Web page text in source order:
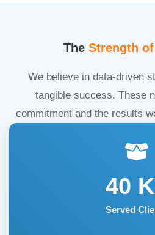
The Strength
We believe in data-driven
tangible success. These
commitment and the results
40
Served